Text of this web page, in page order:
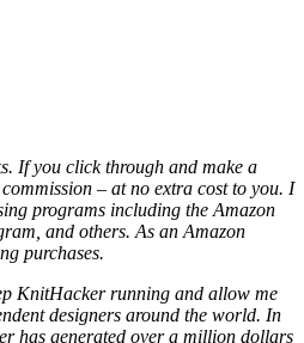
If you click through and make a
– at no extra cost to you. I
programs including the Amazon
and others. As an Amazon
purchases.
KnitHacker running and allow me
designers around the world. In
has generated over a million dollars